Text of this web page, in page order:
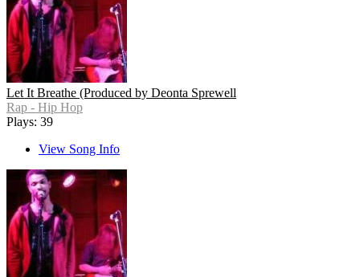
Let It Breathe (Produced by Deonta Sprewell
Rap - Hip Hop
Plays: 39
View Song Info